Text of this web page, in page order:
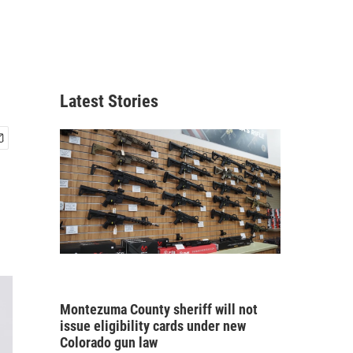
Latest Stories
Montezuma County sheriff will not
issue eligibility cards under new
Colorado gun law